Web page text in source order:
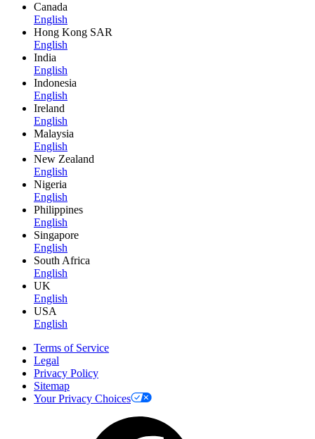
Canada
English
Hong Kong SAR
English
India
English
Indonesia
English
Ireland
English
Malaysia
English
New Zealand
English
Nigeria
English
Philippines
English
Singapore
English
South Africa
English
UK
English
USA
English
Terms of Service
Legal
Privacy Policy
Sitemap
Your Privacy Choices